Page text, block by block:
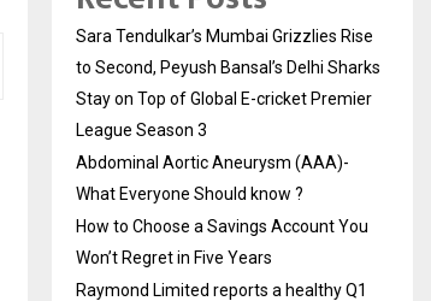
Sara Tendulkar’s Mumbai Grizzlies Rise
to Second, Peyush Bansal’s Delhi Sharks
Stay on Top of Global E-cricket Premier
League Season 3
Abdominal Aortic Aneurysm (AAA)-
What Everyone Should know ?
How to Choose a Savings Account You
Won’t Regret in Five Years
Raymond Limited reports a healthy Q1